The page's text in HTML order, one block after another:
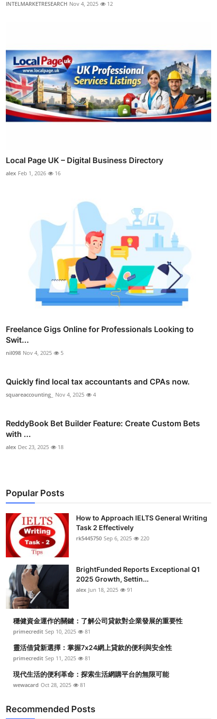
INTELMARKETRESEARCH Nov 4, 2025 12
Local Page UK – Digital Business Directory
alex Feb 1, 2026 16
Freelance Gigs Online for Professionals Looking to
Swit...
nil098 Nov 4, 2025 5
Quickly find local tax accountants and CPAs now.
squareaccounting_ Nov 4, 2025 4
ReddyBook Bet Builder Feature: Create Custom Bets
with ...
alex Dec 23, 2025 18
Popular Posts
How to Approach IELTS General Writing
Task 2 Effectively
rk5445750 Sep 6, 2025 220
BrightFunded Reports Exceptional Q1
2025 Growth, Settin...
alex Jun 18, 2025 91
穩健資金運作的關鍵：了解公司貸款對企業發展的重要性
primecredit Sep 10, 2025 81
靈活借貸新選擇：掌握7x24網上貸款的便利與安全性
primecredit Sep 11, 2025 81
現代生活的便利革命：探索生活網購平台的無限可能
wewacard Oct 28, 2025 81
Recommended Posts